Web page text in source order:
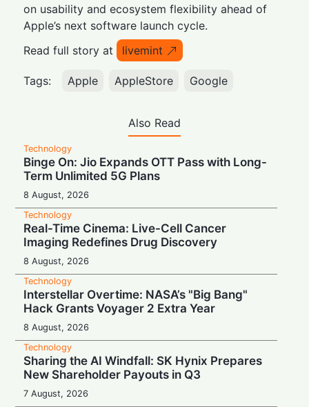
on usability and ecosystem flexibility ahead of
Apple’s next software launch cycle.
Read full story at
livemint
Tags: Apple AppleStore Google
Also Read
Technology
Binge On: Jio Expands OTT Pass with Long-
Term Unlimited 5G Plans
8 August, 2026
Technology
Real-Time Cinema: Live-Cell Cancer
Imaging Redefines Drug Discovery
8 August, 2026
Technology
Interstellar Overtime: NASA’s "Big Bang"
Hack Grants Voyager 2 Extra Year
8 August, 2026
Technology
Sharing the AI Windfall: SK Hynix Prepares
New Shareholder Payouts in Q3
7 August, 2026